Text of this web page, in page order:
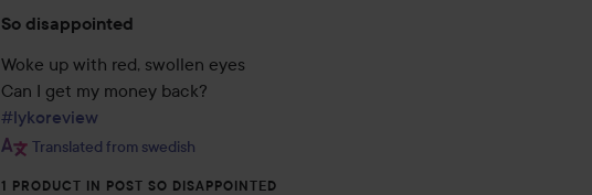
1
out
of
5
So disappointed
Woke up with red, swollen eyes
#lykoreview
Translated from swedish
1 PRODUCT IN POST SO DISAPPOINTED